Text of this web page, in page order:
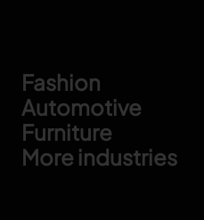
Footer
Fashion
Automotive
Furniture
More industries